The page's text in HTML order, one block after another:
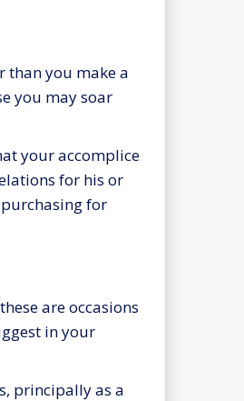
than you make a
you may soar
your accomplice
for his or
for
are occasions
in your
principally as a